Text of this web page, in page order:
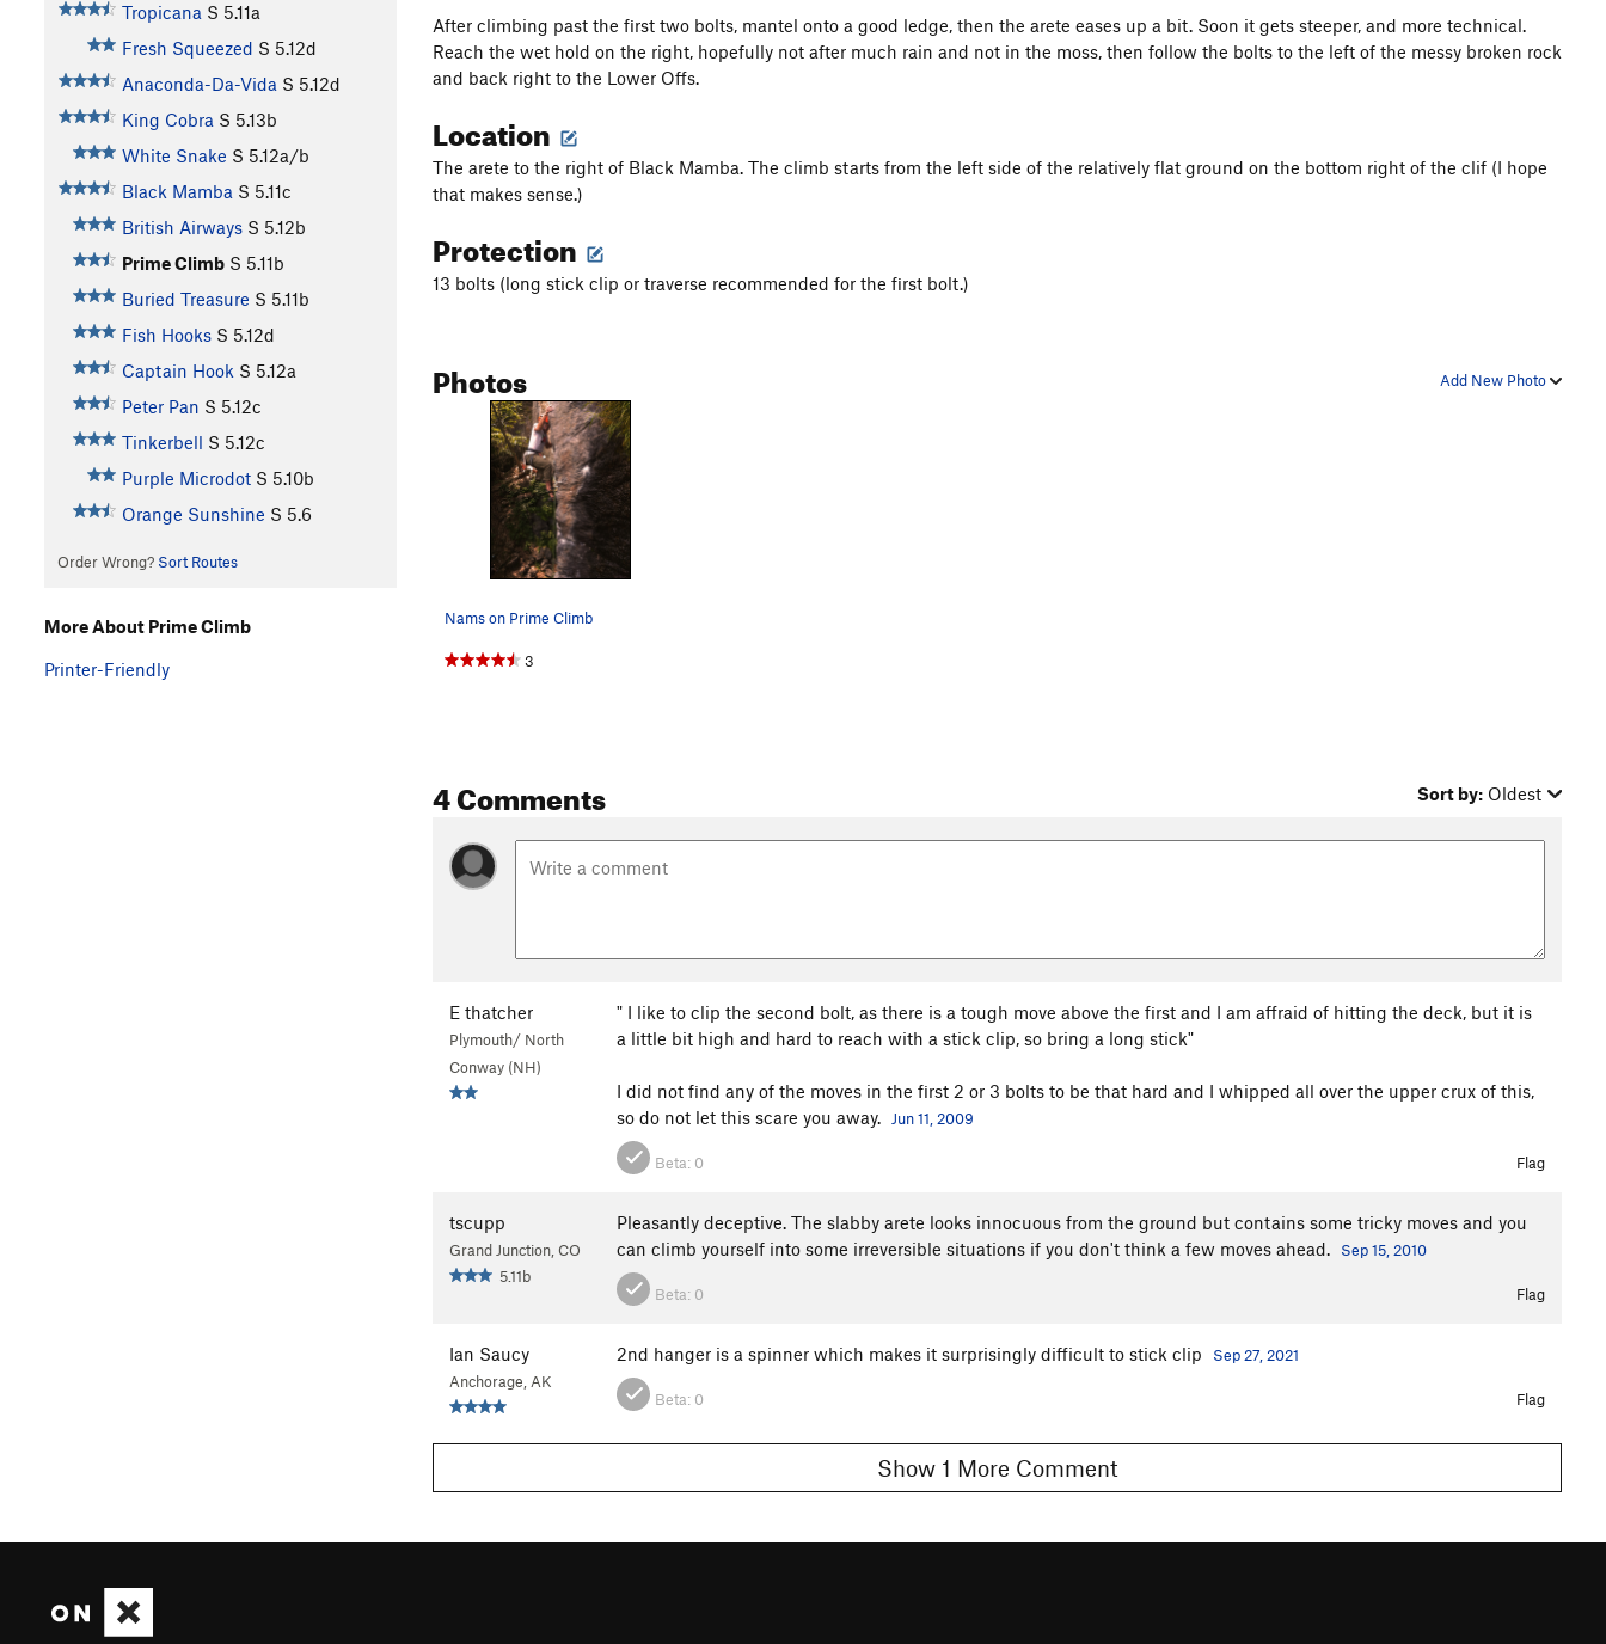
Tropicana S 5.11a
Fresh Squeezed S 5.12d
Anaconda-Da-Vida S 5.12d
King Cobra S 5.13b
White Snake S 5.12a/b
Black Mamba S 5.11c
British Airways S 5.12b
Prime Climb S 5.11b
Buried Treasure S 5.11b
Fish Hooks S 5.12d
Captain Hook S 5.12a
Peter Pan S 5.12c
Tinkerbell S 5.12c
Purple Microdot S 5.10b
Orange Sunshine S 5.6
Order Wrong? Sort Routes
After climbing past the first two bolts, mantel onto a good ledge, then the arete eases up a bit. Soon it gets steeper, and more technical.
Reach the wet hold on the right, hopefully not after much rain and not in the moss, then follow the bolts to the left of the messy broken rock
and back right to the Lower Offs.
Location
The arete to the right of Black Mamba. The climb starts from the left side of the relatively flat ground on the bottom right of the clif (I hope
that makes sense.)
Protection
13 bolts (long stick clip or traverse recommended for the first bolt.)
Add New Photo
Photos
Nams on Prime Climb
3
4 Comments Sort by: Oldest
E thatcher
Plymouth/ North
Conway (NH)
" I like to clip the second bolt, as there is a tough move above the first and I am affraid of hitting the deck, but it is
a little bit high and hard to reach with a stick clip, so bring a long stick"
I did not find any of the moves in the first 2 or 3 bolts to be that hard and I whipped all over the upper crux of this,
so do not let this scare you away.
Jun 11, 2009
Beta: 0 Flag
tscupp
Grand Junction, CO
5.11b
Pleasantly deceptive. The slabby arete looks innocuous from the ground but contains some tricky moves and you
can climb yourself into some irreversible situations if you don't think a few moves ahead.
Sep 15, 2010
Beta: 0 Flag
Ian Saucy
Anchorage, AK
2nd hanger is a spinner which makes it surprisingly difficult to stick clip Sep 27, 2021
Beta: 0 Flag
Show 1 More Comment
More About Prime Climb
Printer-Friendly